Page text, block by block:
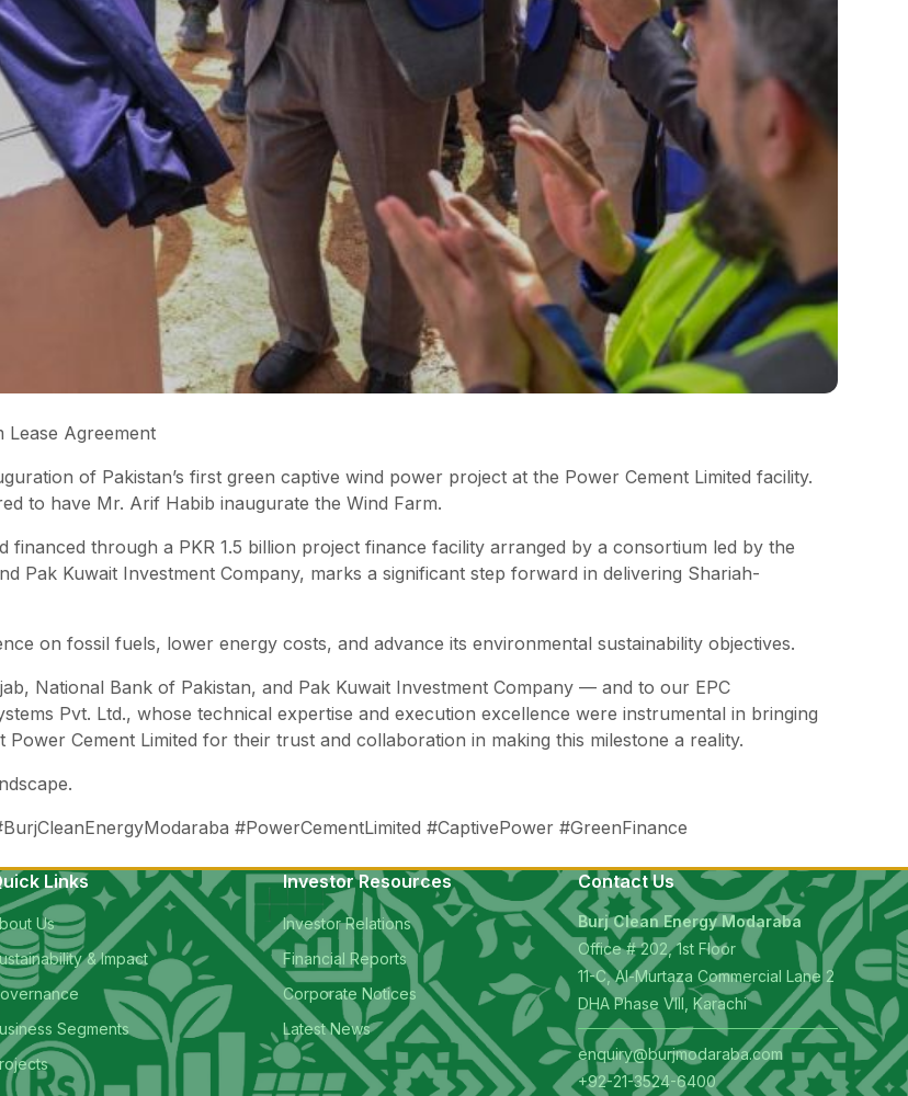
Agreement
of Pakistan’s first green captive wind power project at the Power Cement Limited facility.
to have Mr. Arif Habib inaugurate the Wind Farm.
through a PKR 1.5 billion project finance facility arranged by a consortium led by the
Pak Kuwait Investment Company, marks a significant step forward in delivering Shariah-
on fossil fuels, lower energy costs, and advance its environmental sustainability objectives.
National Bank of Pakistan, and Pak Kuwait Investment Company — and to our EPC
Pvt. Ltd., whose technical expertise and execution excellence were instrumental in bringing
Cement Limited for their trust and collaboration in making this milestone a reality.
#PowerCementLimited #CaptivePower #GreenFinance
Links
Us
& Impact
Segments
Investor Resources
Investor Relations
Financial Reports
Corporate Notices
Latest News
Contact Us
Burj Clean Energy Modaraba
Office # 202, 1st Floor
11-C, Al-Murtaza Commercial Lane 2
DHA Phase VIII, Karachi
enquiry@burjmodaraba.com
+92-21-3524-6400